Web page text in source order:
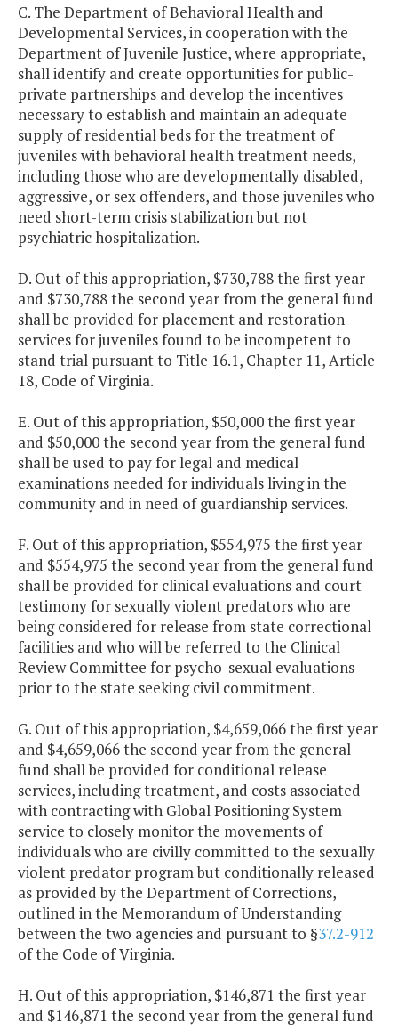
C. The Department of Behavioral Health and
Developmental Services, in cooperation with the
Department of Juvenile Justice, where appropriate,
shall identify and create opportunities for public-
private partnerships and develop the incentives
necessary to establish and maintain an adequate
supply of residential beds for the treatment of
juveniles with behavioral health treatment needs,
including those who are developmentally disabled,
aggressive, or sex offenders, and those juveniles who
need short-term crisis stabilization but not
psychiatric hospitalization.
D. Out of this appropriation, $730,788 the first year
and $730,788 the second year from the general fund
shall be provided for placement and restoration
services for juveniles found to be incompetent to
stand trial pursuant to Title 16.1, Chapter 11, Article
18, Code of Virginia.
E. Out of this appropriation, $50,000 the first year
and $50,000 the second year from the general fund
shall be used to pay for legal and medical
examinations needed for individuals living in the
community and in need of guardianship services.
F. Out of this appropriation, $554,975 the first year
and $554,975 the second year from the general fund
shall be provided for clinical evaluations and court
testimony for sexually violent predators who are
being considered for release from state correctional
facilities and who will be referred to the Clinical
Review Committee for psycho-sexual evaluations
prior to the state seeking civil commitment.
G. Out of this appropriation, $4,659,066 the first year
and $4,659,066 the second year from the general
fund shall be provided for conditional release
services, including treatment, and costs associated
with contracting with Global Positioning System
service to closely monitor the movements of
individuals who are civilly committed to the sexually
violent predator program but conditionally released
as provided by the Department of Corrections,
outlined in the Memorandum of Understanding
between the two agencies and pursuant to §37.2-912
of the Code of Virginia.
H. Out of this appropriation, $146,871 the first year
and $146,871 the second year from the general fund